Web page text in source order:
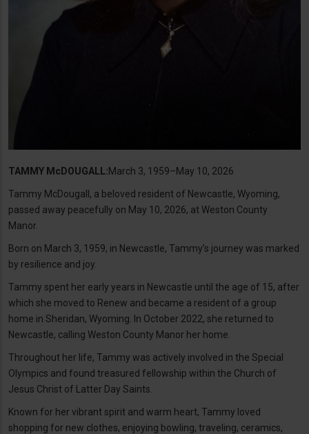
TAMMY McDOUGALL:March 3, 1959–May 10, 2026
Tammy McDougall, a beloved resident of Newcastle, Wyoming,
passed away peacefully on May 10, 2026, at Weston County
Manor.
Born on March 3, 1959, in Newcastle, Tammy’s journey was marked
by resilience and joy.
Tammy spent her early years in Newcastle until the age of 15, after
which she moved to Renew and became a resident of a group
home in Sheridan, Wyoming. In October 2022, she returned to
Newcastle, calling Weston County Manor her home.
Throughout her life, Tammy was actively involved in the Special
Olympics and found treasured fellowship within the Church of
Jesus Christ of Latter Day Saints.
Known for her vibrant spirit and warm heart, Tammy loved
shopping for new clothes, enjoying bowling, traveling, ceramics,